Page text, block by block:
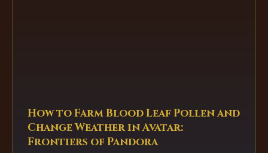
How to Farm Blood Leaf Pollen and
Change Weather in Avatar:
Frontiers of Pandora